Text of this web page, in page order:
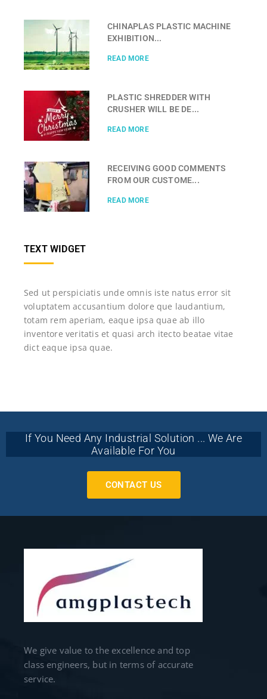
CHINAPLAS PLASTIC MACHINE
EXHIBITION...
READ MORE
PLASTIC SHREDDER WITH
CRUSHER WILL BE DE...
READ MORE
RECEIVING GOOD COMMENTS
FROM OUR CUSTOME...
READ MORE
TEXT WIDGET
Sed ut perspiciatis unde omnis iste natus error sit
voluptatem accusantium dolore que laudantium,
totam rem aperiam, eaque ipsa quae ab illo
inventore veritatis et quasi arch itecto beatae vitae
dict eaque ipsa quae.
If You Need Any Industrial Solution ... We Are
Available For You
CONTACT US
We give value to the excellence and top
class engineers, but in terms of accurate
service.